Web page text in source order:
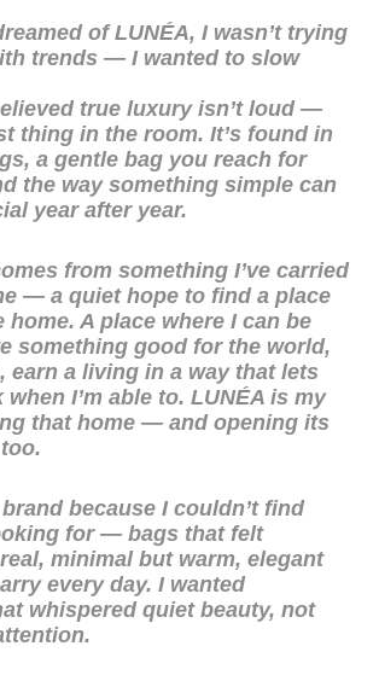
of LUNÉA, I wasn’t trying
trends — I wanted to slow
true luxury isn’t loud —
thing in the room. It’s found in
a gentle bag you reach for
the way something simple can
year after year.
from something I’ve carried
— a quiet hope to find a place
home. A place where I can be
something good for the world,
earn a living in a way that lets
I’m able to. LUNÉA is my
that home — and opening its
because I couldn’t find
for — bags that felt
minimal but warm, elegant
every day. I wanted
whispered quiet beauty, not